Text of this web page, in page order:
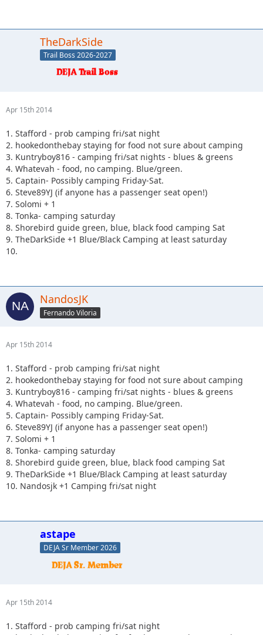
TheDarkSide
Trail Boss 2026-2027
Apr 15th 2014
1. Stafford - prob camping fri/sat night
2. hookedonthebay staying for food not sure about camping
3. Kuntryboy816 - camping fri/sat nights - blues & greens
4. Whatevah - food, no camping. Blue/green.
5. Captain- Possibly camping Friday-Sat.
6. Steve89YJ (if anyone has a passenger seat open!)
7. Solomi + 1
8. Tonka- camping saturday
8. Shorebird guide green, blue, black food camping Sat
9. TheDarkSide +1 Blue/Black Camping at least saturday
10.
NandosJK
Fernando Viloria
Apr 15th 2014
1. Stafford - prob camping fri/sat night
2. hookedonthebay staying for food not sure about camping
3. Kuntryboy816 - camping fri/sat nights - blues & greens
4. Whatevah - food, no camping. Blue/green.
5. Captain- Possibly camping Friday-Sat.
6. Steve89YJ (if anyone has a passenger seat open!)
7. Solomi + 1
8. Tonka- camping saturday
8. Shorebird guide green, blue, black food camping Sat
9. TheDarkSide +1 Blue/Black Camping at least saturday
10. Nandosjk +1 Camping fri/sat night
astape
DEJA Sr Member 2026
Apr 15th 2014
1. Stafford - prob camping fri/sat night